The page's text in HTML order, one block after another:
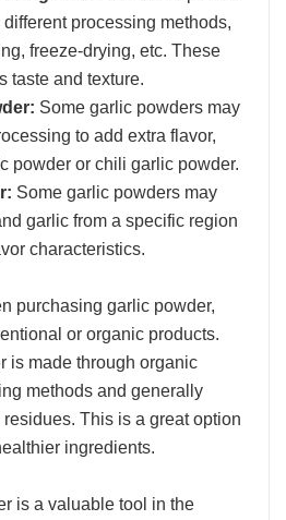
processing methods,
freeze-drying, etc. These
taste and texture.
Some garlic powders may
to add extra flavor,
powder or chili garlic powder.
Some garlic powders may
garlic from a specific region
characteristics.
purchasing garlic powder,
or organic products.
is made through organic
methods and generally
This is a great option
ingredients.
is a valuable tool in the